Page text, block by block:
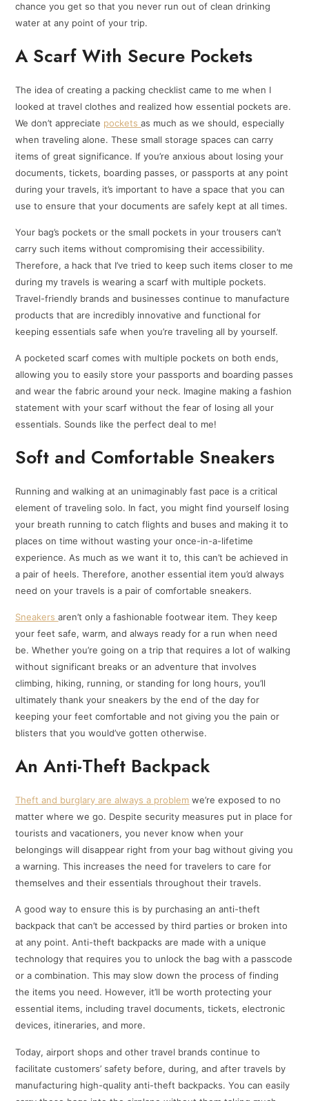
chance you get so that you never run out of clean drinking
water at any point of your trip.
A Scarf With Secure Pockets
The idea of creating a packing checklist came to me when I
looked at travel clothes and realized how essential pockets are.
We don’t appreciate pocketsas much as we should, especially
when traveling alone. These small storage spaces can carry
items of great significance. If you’re anxious about losing your
documents, tickets, boarding passes, or passports at any point
during your travels, it’s important to have a space that you can
use to ensure that your documents are safely kept at all times.
Your bag’s pockets or the small pockets in your trousers can’t
carry such items without compromising their accessibility.
Therefore, a hack that I’ve tried to keep such items closer to me
during my travels is wearing a scarf with multiple pockets.
Travel-friendly brands and businesses continue to manufacture
products that are incredibly innovative and functional for
keeping essentials safe when you’re traveling all by yourself.
A pocketed scarf comes with multiple pockets on both ends,
allowing you to easily store your passports and boarding passes
and wear the fabric around your neck. Imagine making a fashion
statement with your scarf without the fear of losing all your
essentials. Sounds like the perfect deal to me!
Soft and Comfortable Sneakers
Running and walking at an unimaginably fast pace is a critical
element of traveling solo. In fact, you might find yourself losing
your breath running to catch flights and buses and making it to
places on time without wasting your once-in-a-lifetime
experience. As much as we want it to, this can’t be achieved in
a pair of heels. Therefore, another essential item you’d always
need on your travels is a pair of comfortable sneakers.
Sneakersaren’t only a fashionable footwear item. They keep
your feet safe, warm, and always ready for a run when need
be. Whether you’re going on a trip that requires a lot of walking
without significant breaks or an adventure that involves
climbing, hiking, running, or standing for long hours, you’ll
ultimately thank your sneakers by the end of the day for
keeping your feet comfortable and not giving you the pain or
blisters that you would’ve gotten otherwise.
An Anti-Theft Backpack
Theft and burglary are always a problem we’re exposed to no
matter where we go. Despite security measures put in place for
tourists and vacationers, you never know when your
belongings will disappear right from your bag without giving you
a warning. This increases the need for travelers to care for
themselves and their essentials throughout their travels.
A good way to ensure this is by purchasing an anti-theft
backpack that can’t be accessed by third parties or broken into
at any point. Anti-theft backpacks are made with a unique
technology that requires you to unlock the bag with a passcode
or a combination. This may slow down the process of finding
the items you need. However, it’ll be worth protecting your
essential items, including travel documents, tickets, electronic
devices, itineraries, and more.
Today, airport shops and other travel brands continue to
facilitate customers’ safety before, during, and after travels by
manufacturing high-quality anti-theft backpacks. You can easily